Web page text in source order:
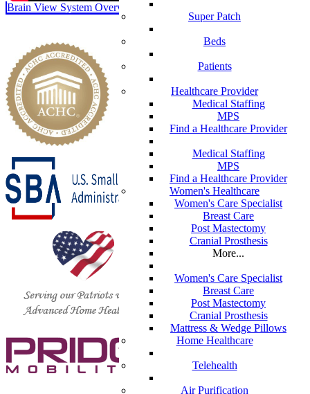
Super Patch
Beds
Patients
Healthcare Provider
Medical Staffing
MPS
Find a Healthcare Provider
Medical Staffing
MPS
Find a Healthcare Provider
Women's Healthcare
Women's Care Specialist
Breast Care
Post Mastectomy
Cranial Prosthesis
More...
Women's Care Specialist
Breast Care
Post Mastectomy
Cranial Prosthesis
Mattress & Wedge Pillows
Home Healthcare
Telehealth
Air Purification
Brain View System Overview